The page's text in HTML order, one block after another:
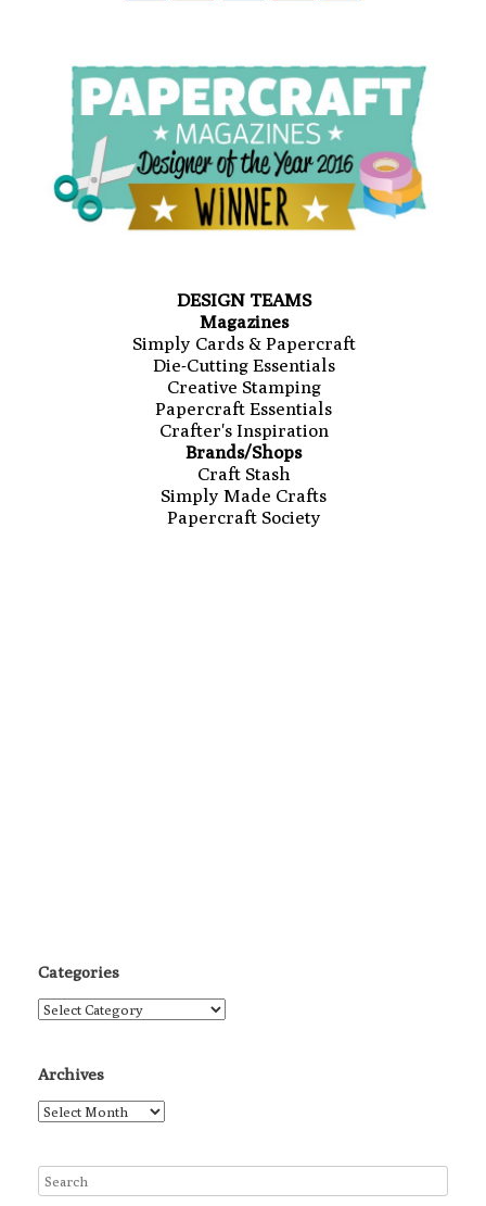
DESIGN TEAMS
Magazines
Simply Cards & Papercraft
Die-Cutting Essentials
Creative Stamping
Papercraft Essentials
Crafter's Inspiration
Brands/Shops
Craft Stash
Simply Made Crafts
Papercraft Society
Categories
Categories
Archives
Archives